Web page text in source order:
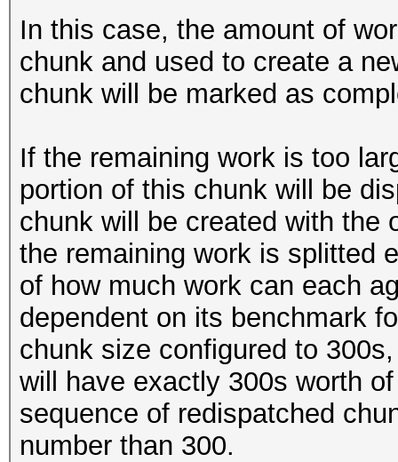
In this case, the amount of
chunk and used to create a
chunk will be marked as
If the remaining work is too
portion of this chunk will be
chunk will be created with the
the remaining work is splitted
of how much work can each
dependent on its benchmark
chunk size configured to
will have exactly 300s worth
sequence of redispatched
number than 300.